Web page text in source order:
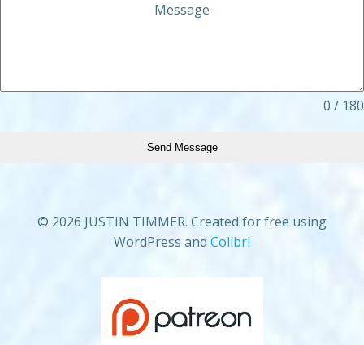
Message
0 / 180
Send Message
© 2026 JUSTIN TIMMER. Created for free using
WordPress and Colibri